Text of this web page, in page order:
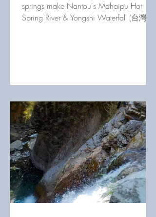
springs make Nantou's Mahaipu Hot
Spring River & Yongshi Waterfall (台灣南